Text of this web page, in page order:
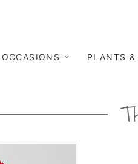
OCCASIONS PLANTS &